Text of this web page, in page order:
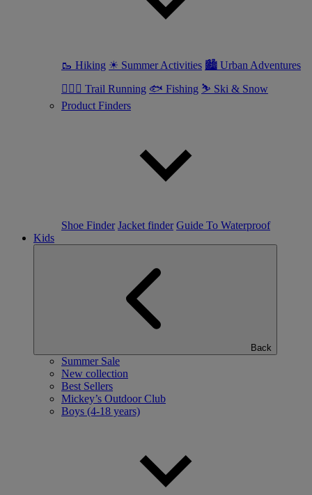
🥾 Hiking ☀ Summer Activities 🏙 Urban Adventures
🏃🏼‍♀️ Trail Running 🐟 Fishing ⛷ Ski & Snow
Product Finders
Shoe Finder Jacket finder Guide To Waterproof
Kids
Back
Summer Sale
New collection
Best Sellers
Mickey’s Outdoor Club
Boys (4-18 years)